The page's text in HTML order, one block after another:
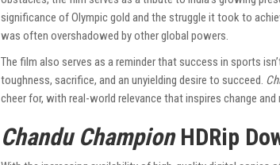
significance of Olympic gold and the struggle it took to
was often overshadowed by other global powers.
The film also serves as a reminder that success in sports
toughness, sacrifice, and an unyielding desire to succeed.
cheer for, with real-world relevance that inspires change
Chandu ChampionHDRip